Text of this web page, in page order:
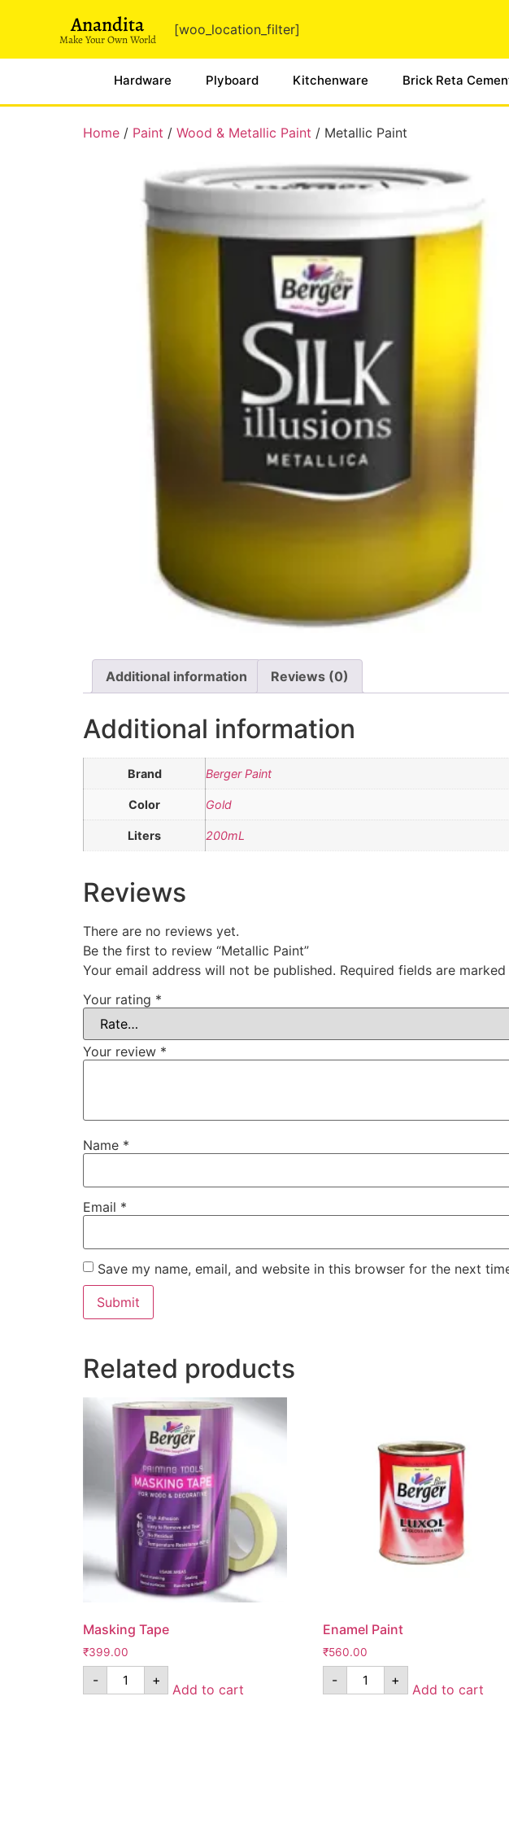
Anandita
Make Your Own World
[woo_location_filter]
Hardware Plyboard Kitchenware Brick Reta
Home / Paint / Wood & Metallic Paint / Metallic Paint
Additional information Reviews (0)
Additional information
Brand Berger Paint
Color Gold
Liters 200mL
Reviews
There are no reviews yet.
Be the first to review “Metallic Paint”
Your email address will not be published. Required fields are marked
Your rating *
Your review *
Name *
Email *
Save my name, email, and website in this browser for the next
Related products
Masking Tape
₹399.00
- +
Add to cart
Enamel Paint
₹560.00
- +
Add to cart